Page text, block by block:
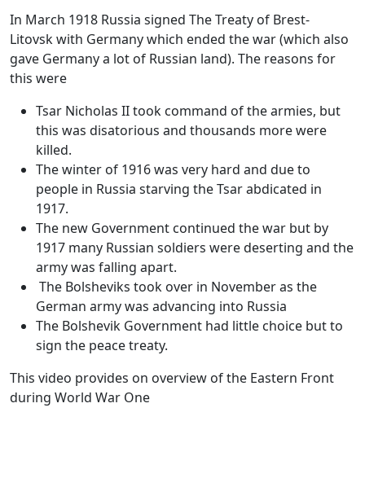
In March 1918 Russia signed The Treaty of Brest-
Litovskwith Germany which ended the war (which also
gave Germany a lot of Russian land). The reasons for
this were
Tsar Nicholas II took command of the armies, but
this was disatorious and thousands more were
killed.
The winter of 1916 was very hard and due to
people in Russia starving the Tsar abdicated in
1917.
The new Government continued the war but by
1917 many Russian soldiers were deserting and the
army was falling apart.
The Bolsheviks took over in November as the
German army was advancing into Russia
The Bolshevik Government had little choice but to
sign the peace treaty.
This video provides on overview of the Eastern Front
during World War One